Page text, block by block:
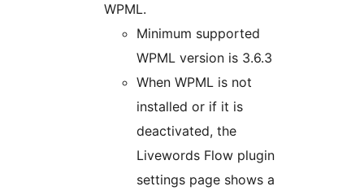
WPML.
Minimum supported
WPML version is 3.6.3
When WPML is not
installed or if it is
deactivated, the
Livewords Flow plugin
settings page shows a